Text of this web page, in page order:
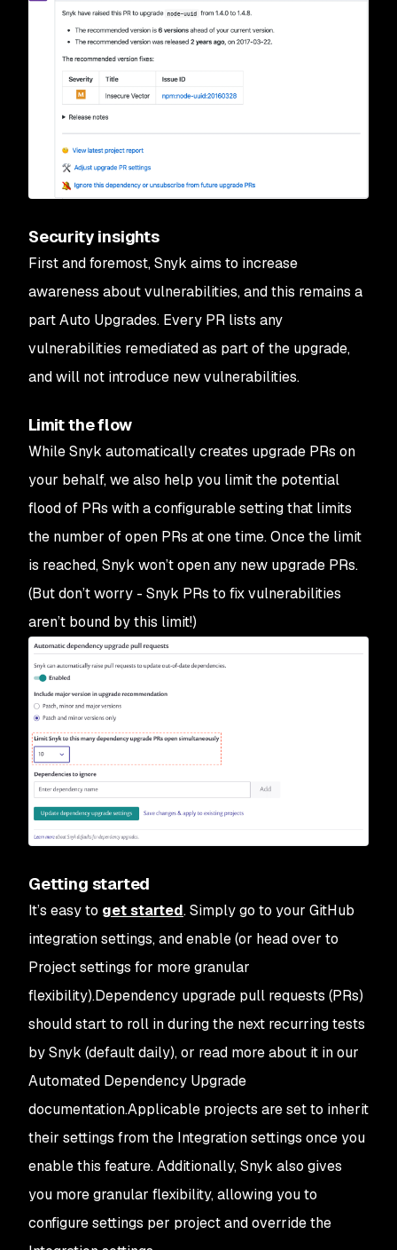
Security insights
First and foremost, Snyk aims to increase
awareness about vulnerabilities, and this remains a
part Auto Upgrades. Every PR lists any
vulnerabilities remediated as part of the upgrade,
and will not introduce new vulnerabilities.
Limit the flow
While Snyk automatically creates upgrade PRs on
your behalf, we also help you limit the potential
flood of PRs with a configurable setting that limits
the number of open PRs at one time. Once the limit
is reached, Snyk won’t open any new upgrade PRs.
(But don’t worry - Snyk PRs to fix vulnerabilities
aren’t bound by this limit!)
Getting started
It’s easy to get started. Simply go to your GitHub
integration settings, and enable (or head over to
Project settings for more granular
flexibility).Dependency upgrade pull requests (PRs)
should start to roll in during the next recurring tests
by Snyk (default daily), or read more about it in our
Automated Dependency Upgrade
documentation.Applicable projects are set to inherit
their settings from the Integration settings once you
enable this feature. Additionally, Snyk also gives
you more granular flexibility, allowing you to
configure settings per project and override the